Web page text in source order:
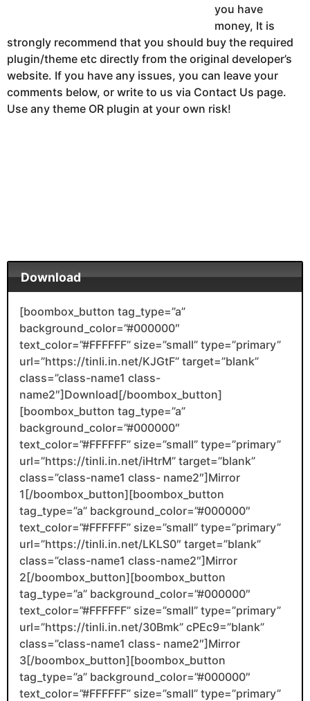
you have
money, It is
strongly recommend that you should buy the required
plugin/theme etc directly from the original developer’s
website. If you have any issues, you can leave your
comments below, or write to us via Contact Us page.
Use any theme OR plugin at your own risk!
Download
[boombox_button tag_type=”a”
background_color=”#000000″
text_color=”#FFFFFF” size=”small” type=”primary”
url=”https://tinli.in.net/KJGtF” target=”blank”
class=”class-name1 class-
name2″]Download[/boombox_button]
[boombox_button tag_type=”a”
background_color=”#000000″
text_color=”#FFFFFF” size=”small” type=”primary”
url=”https://tinli.in.net/iHtrM” target=”blank”
class=”class-name1 class- name2″]Mirror
1[/boombox_button][boombox_button
tag_type=”a” background_color=”#000000″
text_color=”#FFFFFF” size=”small” type=”primary”
url=”https://tinli.in.net/LKLS0″ target=”blank”
class=”class-name1 class-name2″]Mirror
2[/boombox_button][boombox_button
tag_type=”a” background_color=”#000000″
text_color=”#FFFFFF” size=”small” type=”primary”
url=”https://tinli.in.net/30Bmk” cPEc9=”blank”
class=”class-name1 class- name2″]Mirror
3[/boombox_button][boombox_button
tag_type=”a” background_color=”#000000″
text_color=”#FFFFFF” size=”small” type=”primary”